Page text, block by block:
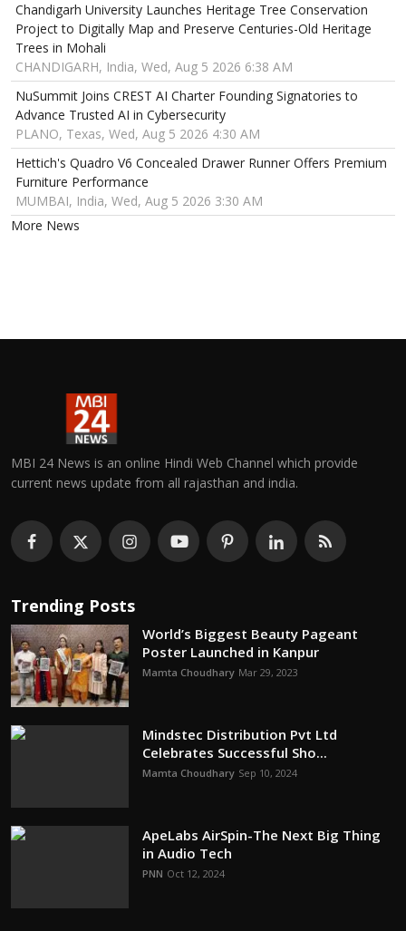
Chandigarh University Launches Heritage Tree Conservation
Project to Digitally Map and Preserve Centuries-Old Heritage
Trees in Mohali
CHANDIGARH, India, Wed, Aug 5 2026 6:38 AM
NuSummit Joins CREST AI Charter Founding Signatories to
Advance Trusted AI in Cybersecurity
PLANO, Texas, Wed, Aug 5 2026 4:30 AM
Hettich's Quadro V6 Concealed Drawer Runner Offers Premium
Furniture Performance
MUMBAI, India, Wed, Aug 5 2026 3:30 AM
More News
MBI 24 News is an online Hindi Web Channel which provide
current news update from all rajasthan and india.
Trending Posts
World’s Biggest Beauty Pageant
Poster Launched in Kanpur
Mamta Choudhary Mar 29, 2023
Mindstec Distribution Pvt Ltd
Celebrates Successful Sho...
Mamta Choudhary Sep 10, 2024
ApeLabs AirSpin-The Next Big Thing
in Audio Tech
PNN Oct 12, 2024